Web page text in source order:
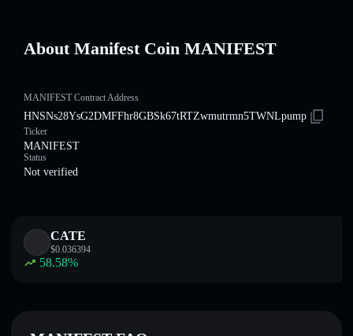
About Manifest Coin MANIFEST
MANIFEST Contract Address
HNSNs28YsG2DMFFhr8GBSk67tRTZwmutrmn5TWNLpump
Ticker
MANIFEST
Status
Not verified
CATE
$0.036394
58.58%